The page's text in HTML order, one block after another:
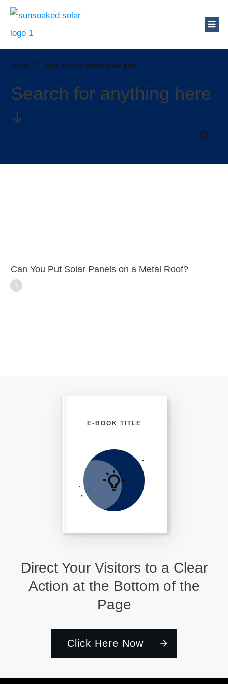
Home //
Search for anything here
Can You Put Solar Panels on a Metal Roof?
Direct Your Visitors to a Clear
Action at the Bottom of the
Page
Click Here Now
E-BOOK TITLE